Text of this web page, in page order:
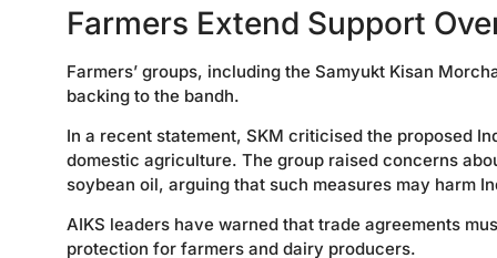
Farmers Extend Support
Farmers’ groups, including the Samyukt Kisan
backing to the bandh.
In a recent statement, SKM criticised the proposed
domestic agriculture. The group raised concerns
soybean oil, arguing that such measures may harm
AIKS leaders have warned that trade agreements
protection for farmers and dairy producers.